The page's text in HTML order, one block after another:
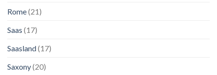
Rome(21)
Saas (17)
Saasland(17)
Saxony(20)